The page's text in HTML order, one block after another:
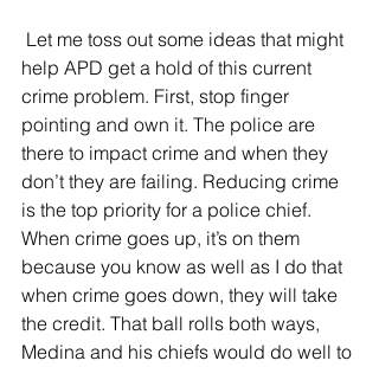
help APD get a hold of this current
crime problem. First, stop finger
pointing and own it. The police are
there to impact crime and when they
don’t they are failing. Reducing crime
is the top priority for a police chief.
When crime goes up, it’s on them
because you know as well as I do that
when crime goes down, they will take
the credit. That ball rolls both ways,
Medina and his chiefs would do well to